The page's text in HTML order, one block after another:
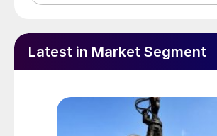
Latest in Market Segment